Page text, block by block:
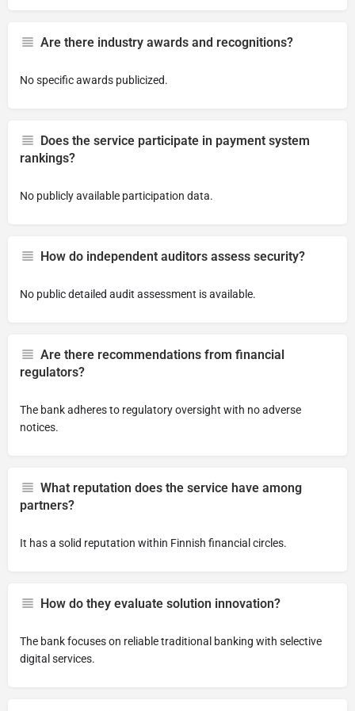
Are there industry awards and recognitions?
No specific awards publicized.
Does the service participate in payment system
rankings?
No publicly available participation data.
How do independent auditors assess security?
No public detailed audit assessment is available.
Are there recommendations from financial
regulators?
The bank adheres to regulatory oversight with no adverse
notices.
What reputation does the service have among
partners?
It has a solid reputation within Finnish financial circles.
How do they evaluate solution innovation?
The bank focuses on reliable traditional banking with selective
digital services.